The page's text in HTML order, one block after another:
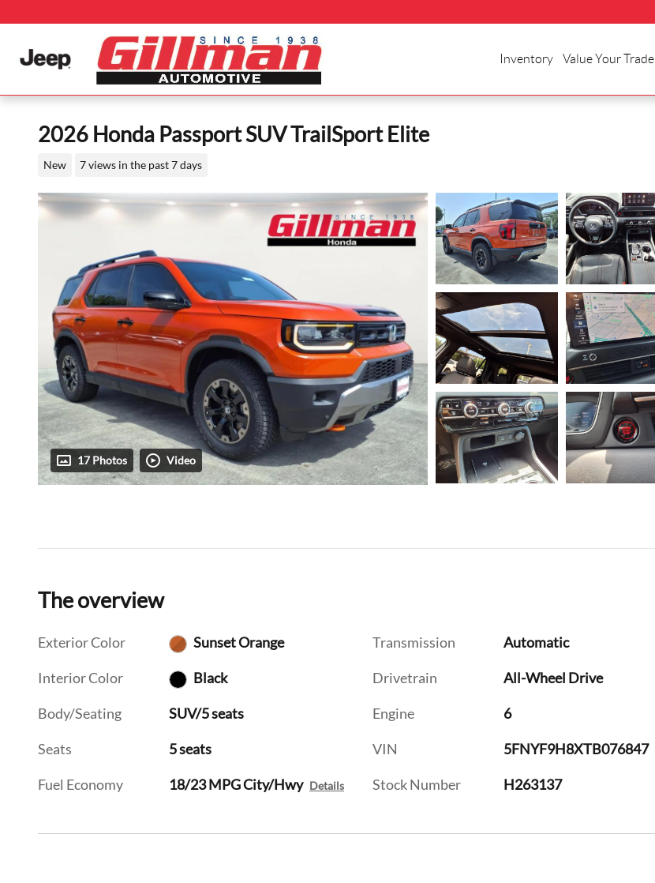
Inventory Value Your Trade
2026 Honda Passport SUV TrailSport Elite
New 7 views in the past 7 days
17 Photos Video
The overview
Exterior Color Sunset Orange
Interior Color Black
Body/Seating SUV/5 seats
Seats 5 seats
Fuel Economy 18/23 MPG City/Hwy Details
Transmission Automatic
Drivetrain All-Wheel Drive
Engine 6
VIN 5FNYF9H8XTB076847
Stock Number H263137